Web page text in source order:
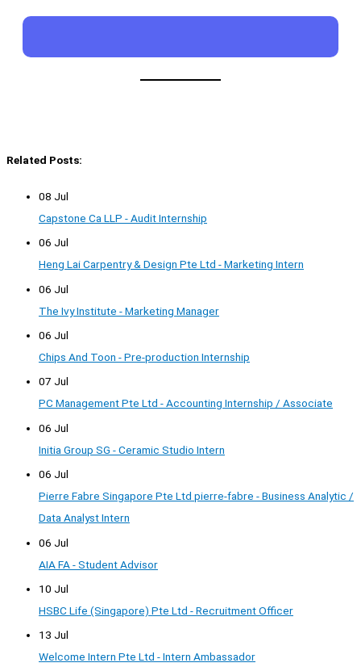
Related Posts:
08 Jul
Capstone Ca LLP - Audit Internship
06 Jul
Heng Lai Carpentry & Design Pte Ltd - Marketing Intern
06 Jul
The Ivy Institute - Marketing Manager
06 Jul
Chips And Toon - Pre-production Internship
07 Jul
PC Management Pte Ltd - Accounting Internship / Associate
06 Jul
Initia Group SG - Ceramic Studio Intern
06 Jul
Pierre Fabre Singapore Pte Ltd pierre-fabre - Business Analytic /
Data Analyst Intern
06 Jul
AIA FA - Student Advisor
10 Jul
HSBC Life (Singapore) Pte Ltd - Recruitment Officer
13 Jul
Welcome Intern Pte Ltd - Intern Ambassador